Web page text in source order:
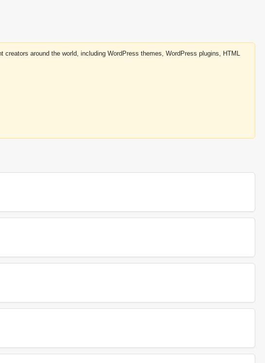
around the world, including WordPress themes, WordPress plugins, HTML